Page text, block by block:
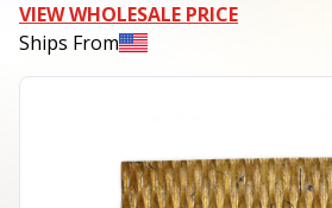
VIEW WHOLESALE PRICE
Ships From